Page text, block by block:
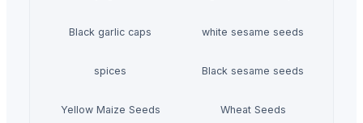
Black garlic caps white sesame seeds
spices Black sesame seeds
Yellow Maize Seeds Wheat Seeds